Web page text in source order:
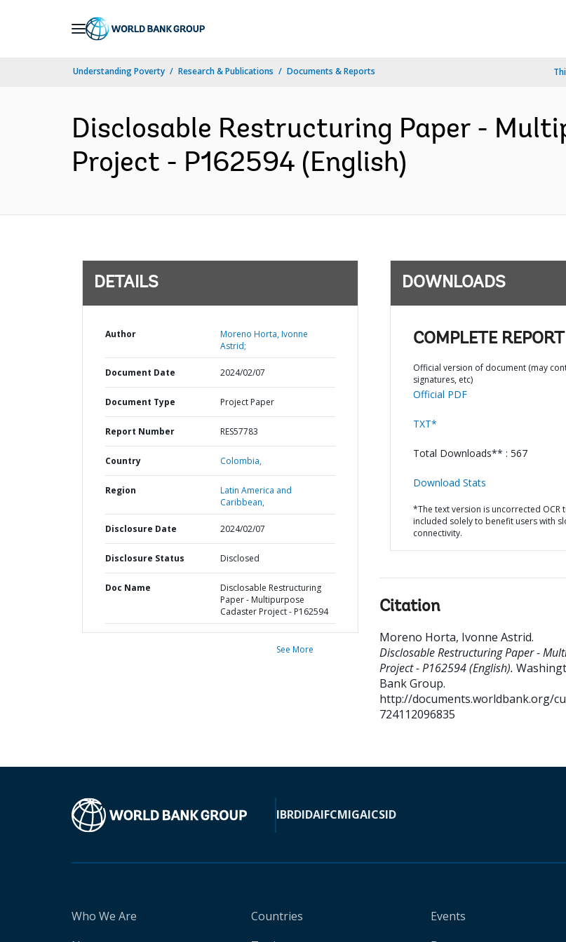
Understanding Poverty Research & Publications Documents & Reports
Disclosable Restructuring Paper -
Project - P162594 (English)
DETAILS
Author
Moreno Horta, Ivonne
Astrid;
Document Date 2024/02/07
Document Type Project Paper
Report Number RES57783
Country Colombia,
Region
Latin America and
Caribbean,
Disclosure Date 2024/02/07
Disclosure Status Disclosed
Doc Name
Disclosable Restructuring
Paper - Multipurpose
Cadaster Project - P162594
See More
DOWNLOADS
COMPLETE REPORT
Official version of document (may
signatures, etc)
Official PDF
TXT*
Total Downloads** : 567
Download Stats
*The text version is uncorrected OCR
included solely to benefit users with
connectivity.
Citation
Moreno Horta, Ivonne Astrid.
Disclosable Restructuring Paper -
Project - P162594 (English).
Bank Group.
http://documents.worldbank.org/
724112096835
IBRDIDAIFCMIGAICSID
Who We Are
Countries
Events